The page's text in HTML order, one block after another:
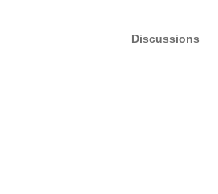
Discussions